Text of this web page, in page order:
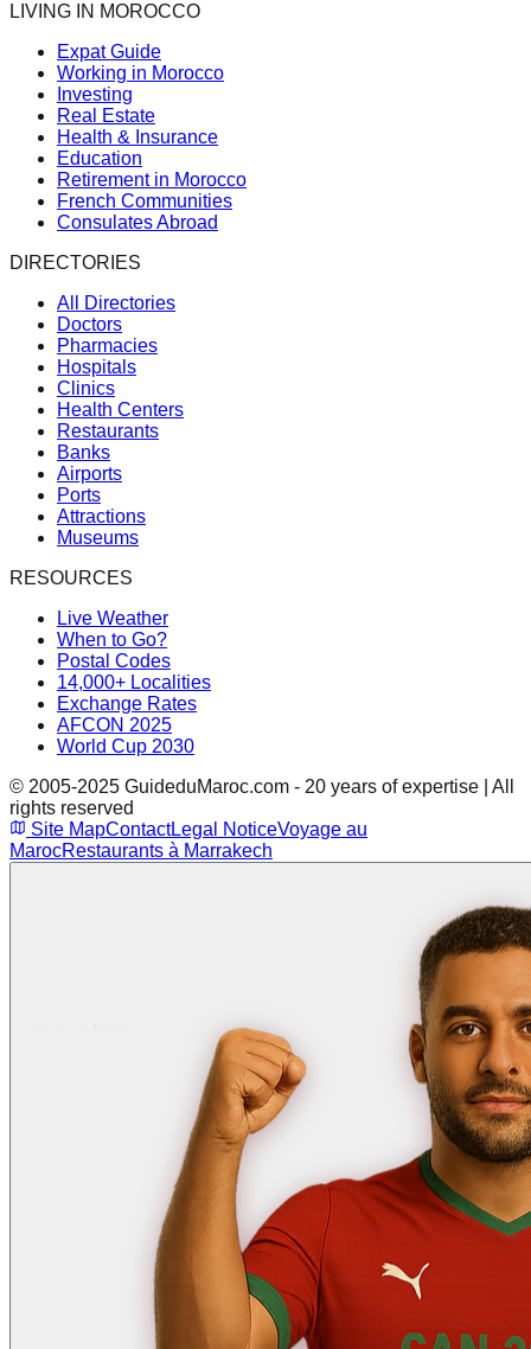
LIVING IN MOROCCO
Expat Guide
Working in Morocco
Investing
Real Estate
Health & Insurance
Education
Retirement in Morocco
French Communities
Consulates Abroad
DIRECTORIES
All Directories
Doctors
Pharmacies
Hospitals
Clinics
Health Centers
Restaurants
Banks
Airports
Ports
Attractions
Museums
RESOURCES
Live Weather
When to Go?
Postal Codes
14,000+ Localities
Exchange Rates
AFCON 2025
World Cup 2030
© 2005-2025 GuideduMaroc.com - 20 years of expertise | All
rights reserved
Site MapContactLegal NoticeVoyage au
MarocRestaurants à Marrakech